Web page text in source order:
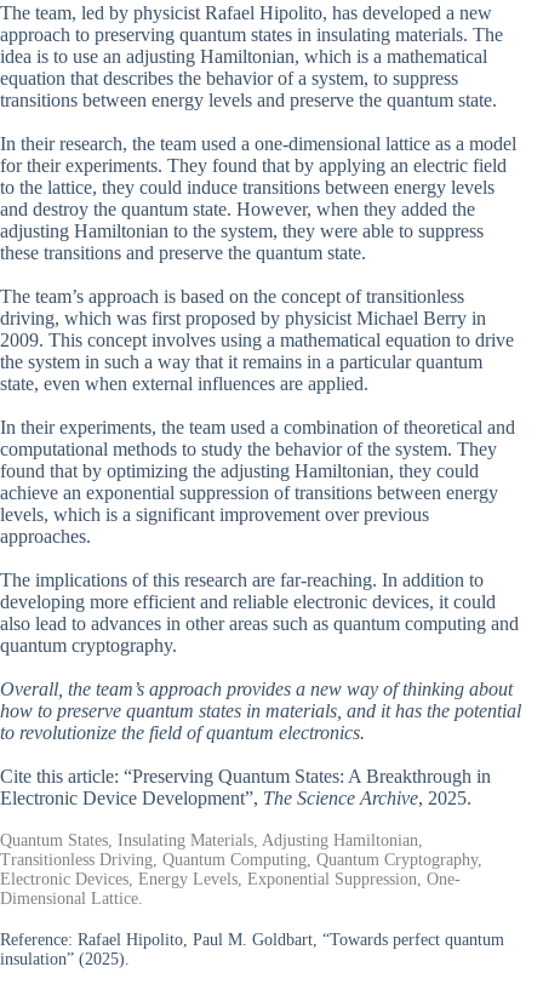
The team, led by physicist Rafael Hipolito, has developed a new
approach to preserving quantum states in insulating materials. The
idea is to use an adjusting Hamiltonian, which is a mathematical
equation that describes the behavior of a system, to suppress
transitions between energy levels and preserve the quantum state.
In their research, the team used a one-dimensional lattice as a model
for their experiments. They found that by applying an electric field
to the lattice, they could induce transitions between energy levels
and destroy the quantum state. However, when they added the
adjusting Hamiltonian to the system, they were able to suppress
these transitions and preserve the quantum state.
The team’s approach is based on the concept of transitionless
driving, which was first proposed by physicist Michael Berry in
2009. This concept involves using a mathematical equation to drive
the system in such a way that it remains in a particular quantum
state, even when external influences are applied.
In their experiments, the team used a combination of theoretical and
computational methods to study the behavior of the system. They
found that by optimizing the adjusting Hamiltonian, they could
achieve an exponential suppression of transitions between energy
levels, which is a significant improvement over previous
approaches.
The implications of this research are far-reaching. In addition to
developing more efficient and reliable electronic devices, it could
also lead to advances in other areas such as quantum computing and
quantum cryptography.
Overall, the team’s approach provides a new way of thinking about
how to preserve quantum states in materials, and it has the potential
to revolutionize the field of quantum electronics.
Cite this article: “Preserving Quantum States: A Breakthrough in
Electronic Device Development”, The Science Archive, 2025.
Quantum States, Insulating Materials, Adjusting Hamiltonian,
Transitionless Driving, Quantum Computing, Quantum Cryptography,
Electronic Devices, Energy Levels, Exponential Suppression, One-
Dimensional Lattice.
Reference: Rafael Hipolito, Paul M. Goldbart, “Towards perfect quantum
insulation” (2025).